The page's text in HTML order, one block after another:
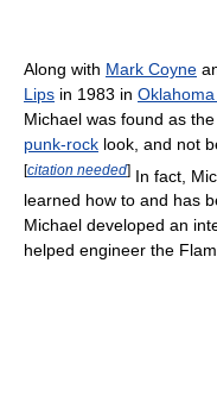
Along with Mark Coyne
Lips in 1983 in Oklahoma
Michael was found as
punk-rock look, and not
[citation needed] In fact,
learned how to and has
Michael developed an
helped engineer the